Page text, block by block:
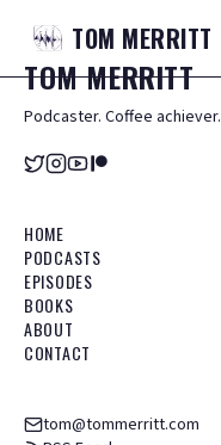
TOM MERRITT
TOMMERRITT
Podcaster. Coffee achiever.
HOME
PODCASTS
EPISODES
BOOKS
ABOUT
CONTACT
tom@tommerritt.com